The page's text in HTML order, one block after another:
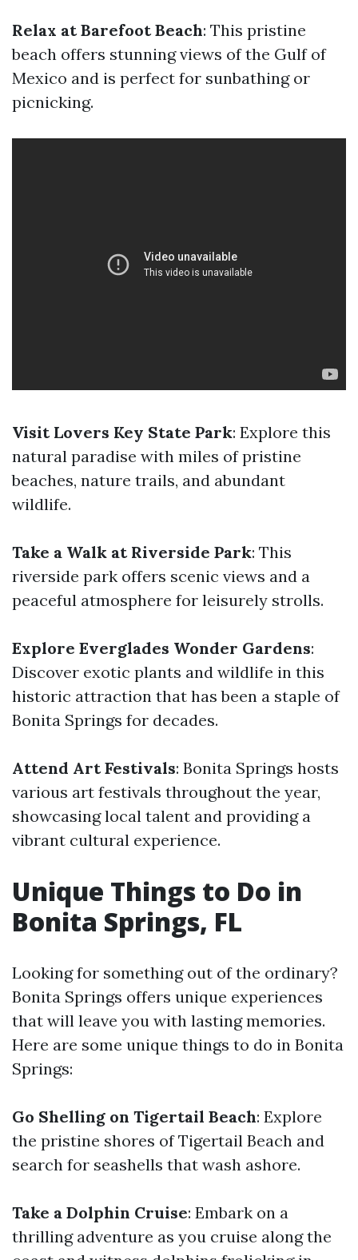
Relax at Barefoot Beach: This pristine
beach offers stunning views of the Gulf of
Mexico and is perfect for sunbathing or
picnicking.
Visit Lovers Key State Park: Explore this
natural paradise with miles of pristine
beaches, nature trails, and abundant
wildlife.
Take a Walk at Riverside Park: This
riverside park offers scenic views and a
peaceful atmosphere for leisurely strolls.
Explore Everglades Wonder Gardens:
Discover exotic plants and wildlife in this
historic attraction that has been a staple of
Bonita Springs for decades.
Attend Art Festivals: Bonita Springs hosts
various art festivals throughout the year,
showcasing local talent and providing a
vibrant cultural experience.
Unique Things to Do in
Bonita Springs, FL
Looking for something out of the ordinary?
Bonita Springs offers unique experiences
that will leave you with lasting memories.
Here are some unique things to do in Bonita
Springs:
Go Shelling on Tigertail Beach: Explore
the pristine shores of Tigertail Beach and
search for seashells that wash ashore.
Take a Dolphin Cruise: Embark on a
thrilling adventure as you cruise along the